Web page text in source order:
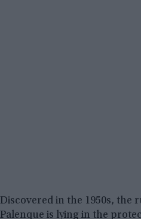
Discovered in the 1950s, the
Palenque is lying in the